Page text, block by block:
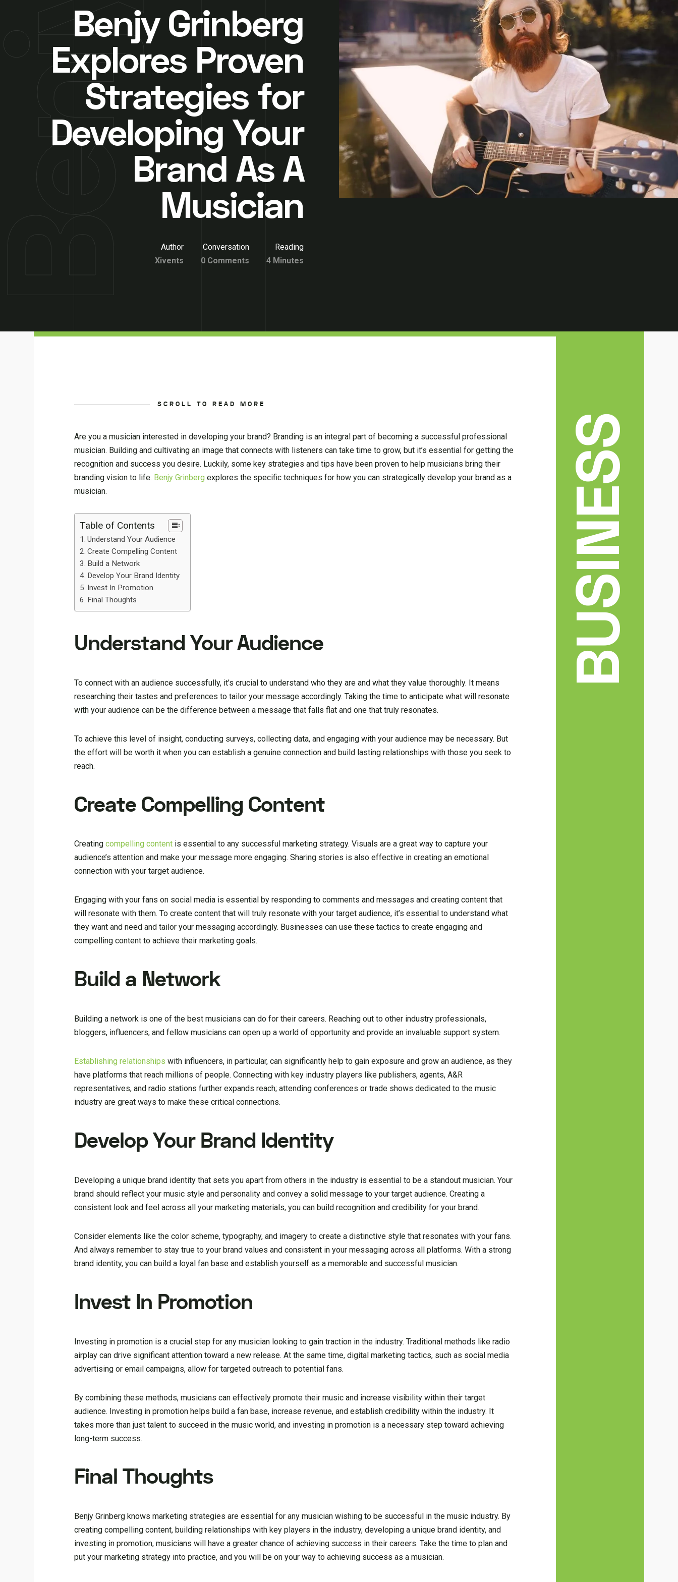
Benjy Grinberg
Explores Proven
Strategies for
Developing Your
Brand As A
Musician
Author
Xivents
Conversation
0 Comments
Reading
4 Minutes
SCROLL TO READ MORE
Are you a musician interested in developing your brand? Branding is an integral part of becoming a successful professional
musician. Building and cultivating an image that connects with listeners can take time to grow, but it’s essential for getting the
recognition and success you desire. Luckily, some key strategies and tips have been proven to help musicians bring their
branding vision to life. Benjy Grinberg explores the specific techniques for how you can strategically develop your brand as a
musician.
Table of Contents
Understand Your Audience
Create Compelling Content
Build a Network
Develop Your Brand Identity
Invest In Promotion
Final Thoughts
Understand Your Audience
To connect with an audience successfully, it’s crucial to understand who they are and what they value thoroughly. It means
researching their tastes and preferences to tailor your message accordingly. Taking the time to anticipate what will resonate
with your audience can be the difference between a message that falls flat and one that truly resonates.
To achieve this level of insight, conducting surveys, collecting data, and engaging with your audience may be necessary. But
the effort will be worth it when you can establish a genuine connection and build lasting relationships with those you seek to
reach.
Create Compelling Content
Creatingcompelling content is essential to any successful marketing strategy. Visuals are a great way to capture your
audience’s attention and make your message more engaging. Sharing stories is also effective in creating an emotional
connection with your target audience.
Engaging with your fans on social media is essential by responding to comments and messages and creating content that
will resonate with them. To create content that will truly resonate with your target audience, it’s essential to understand what
they want and need and tailor your messaging accordingly. Businesses can use these tactics to create engaging and
compelling content to achieve their marketing goals.
Build a Network
Building a network is one of the best musicians can do for their careers. Reaching out to other industry professionals,
bloggers, influencers, and fellow musicians can open up a world of opportunity and provide an invaluable support system.
Establishing relationships with influencers, in particular, can significantly help to gain exposure and grow an audience, as they
have platforms that reach millions of people. Connecting with key industry players like publishers, agents, A&R
representatives, and radio stations further expands reach; attending conferences or trade shows dedicated to the music
industry are great ways to make these critical connections.
Develop Your Brand Identity
Developing a unique brand identity that sets you apart from others in the industry is essential to be a standout musician. Your
brand should reflect your music style and personality and convey a solid message to your target audience. Creating a
consistent look and feel across all your marketing materials, you can build recognition and credibility for your brand.
Consider elements like the color scheme, typography, and imagery to create a distinctive style that resonates with your fans.
And always remember to stay true to your brand values and consistent in your messaging across all platforms. With a strong
brand identity, you can build a loyal fan base and establish yourself as a memorable and successful musician.
Invest In Promotion
Investing in promotion is a crucial step for any musician looking to gain traction in the industry. Traditional methods like radio
airplay can drive significant attention toward a new release. At the same time, digital marketing tactics, such as social media
advertising or email campaigns, allow for targeted outreach to potential fans.
By combining these methods, musicians can effectively promote their music and increase visibility within their target
audience. Investing in promotion helps build a fan base, increase revenue, and establish credibility within the industry. It
takes more than just talent to succeed in the music world, and investing in promotion is a necessary step toward achieving
long-term success.
Final Thoughts
Benjy Grinberg knows marketing strategies are essential for any musician wishing to be successful in the music industry. By
creating compelling content, building relationships with key players in the industry, developing a unique brand identity, and
investing in promotion, musicians will have a greater chance of achieving success in their careers. Take the time to plan and
put your marketing strategy into practice, and you will be on your way to achieving success as a musician.
BUSINESS